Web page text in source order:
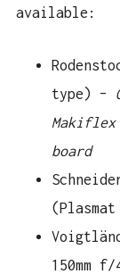
available:
type) –
Makiflex
board
150mm